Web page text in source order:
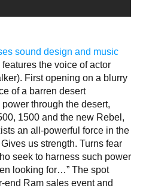
sound design and music
the voice of actor
First opening on a blurry
of a barren desert
through the desert,
1500 and the new Rebel,
an all-powerful force in the
us strength. Turns fear
seek to harness such power
looking for…” The spot
end Ram sales event and